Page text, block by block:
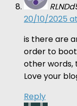
20/10/2025
is there are
order to
other words,
Love your
Reply